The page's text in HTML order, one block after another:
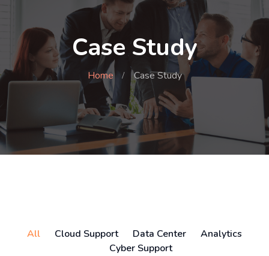
Case Study
Home Case Study
All Cloud Support Data Center
Analytics
Cyber Support